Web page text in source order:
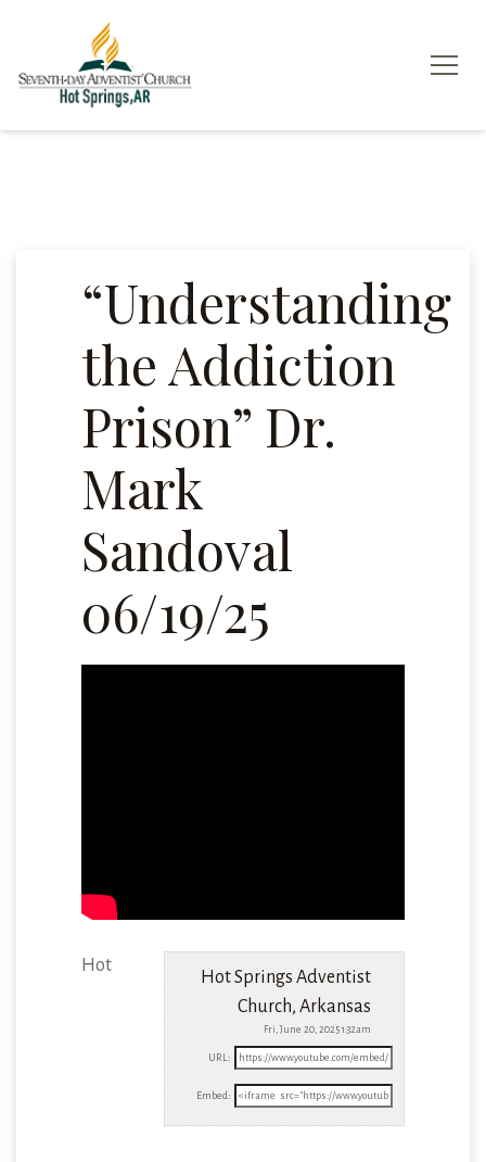
“Understanding
the Addiction
Prison” Dr.
Mark
Sandoval
06/19/25
Hot Springs Adventist
Church, Arkansas
Fri, June 20, 2025 1:32am
URL:
Embed:
Hot